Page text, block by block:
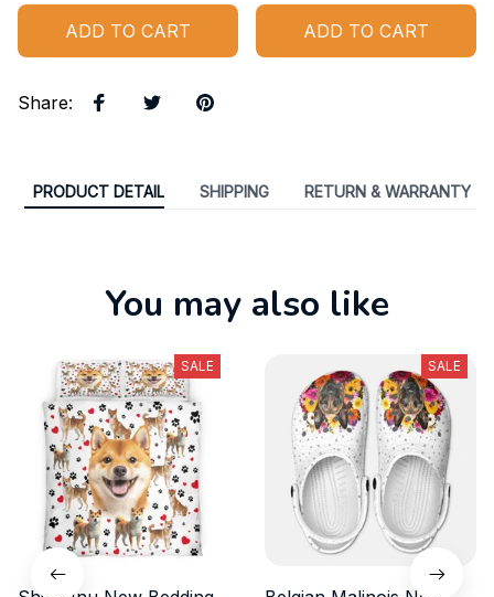
ADD TO CART ADD TO CART
Share:
PRODUCT DETAIL SHIPPING RETURN & WARRANTY
You may also like
SALE SALE